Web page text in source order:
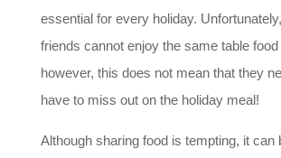
essential for every holiday.
friends cannot enjoy the same table
however, this does not mean that they
have to miss out on the holiday meal!
Although sharing food is tempting, it can